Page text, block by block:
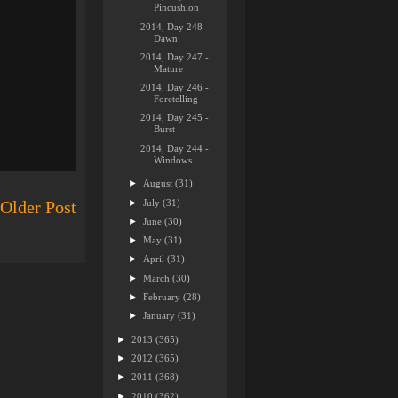
Older Post
Pincushion
2014, Day 248 -
Dawn
2014, Day 247 -
Mature
2014, Day 246 -
Foretelling
2014, Day 245 -
Burst
2014, Day 244 -
Windows
► August(31)
►July(31)
►June(30)
►May(31)
► April(31)
►March(30)
►February(28)
►January(31)
► 2013 (365)
► 2012 (365)
► 2011 (368)
► 2010 (362)